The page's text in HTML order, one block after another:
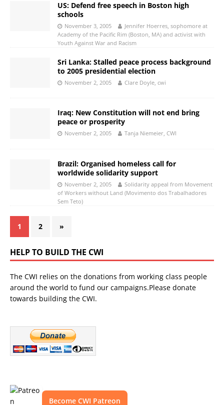
US: Defend free speech in Boston high
schools
November 3, 2005
Jennifer Hoerres, sophomore at
Academy of the Pacific Rim (Boston, MA) and activist with
Youth Against War and Racism
Sri Lanka: Stalled peace process background
to 2005 presidential election
November 2, 2005 Clare Doyle, cwi
Iraq: New Constitution will not end bring
peace or prosperity
November 2, 2005 Tanja Niemeier, CWI
Brazil: Organised homeless call for
worldwide solidarity support
November 2, 2005
Solidarity appeal from Movement
of Workers without Land (Movimento dos Trabalhadores
Sem Teto)
1 2 »
HELP TO BUILD THE CWI
The CWI relies on the donations from working class people
around the world to fund our campaigns.Please donate
towards building the CWI.
Become CWI Patreon